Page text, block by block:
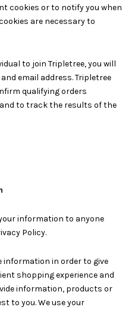
cookies or to notify you when
are necessary to
to join Tripletree, you will
email address. Tripletree
qualifying orders
to track the results of the
information to anyone
Policy.
information in order to give
shopping experience and
information, products or
to you. We use your